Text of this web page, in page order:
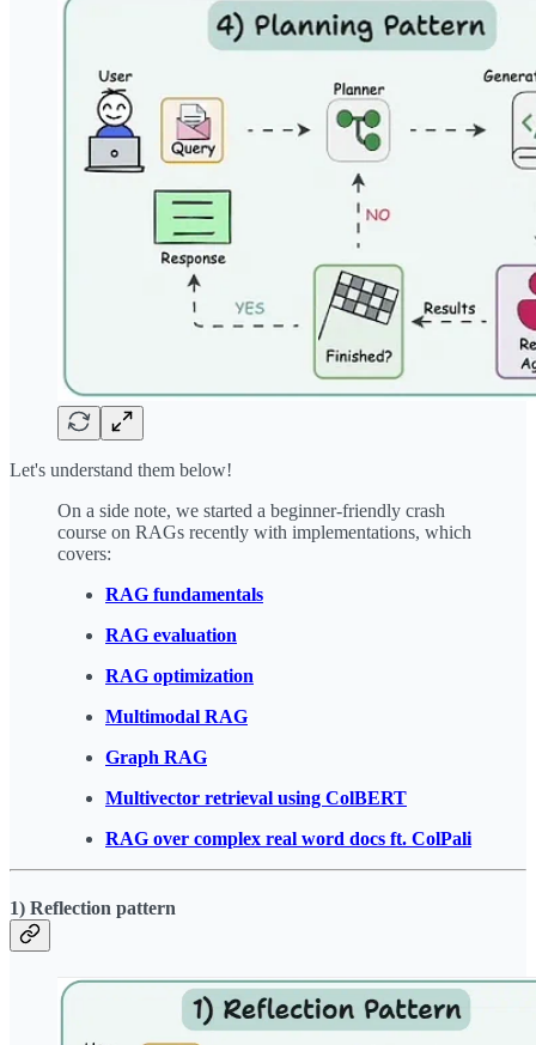
Let's understand them below!
On a side note, we started a beginner-friendly crash
course on RAGs recently with implementations, which
covers:
RAG fundamentals
RAG evaluation
RAG optimization
Multimodal RAG
Graph RAG
Multivector retrieval using ColBERT
RAG over complex real word docs ft. ColPali
1) Reflection pattern